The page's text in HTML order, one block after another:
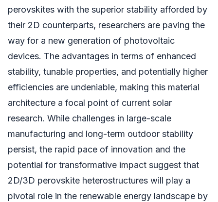
perovskites with the superior stability afforded by
their 2D counterparts, researchers are paving the
way for a new generation of photovoltaic
devices. The advantages in terms of enhanced
stability, tunable properties, and potentially higher
efficiencies are undeniable, making this material
architecture a focal point of current solar
research. While challenges in large-scale
manufacturing and long-term outdoor stability
persist, the rapid pace of innovation and the
potential for transformative impact suggest that
2D/3D perovskite heterostructures will play a
pivotal role in the renewable energy landscape by